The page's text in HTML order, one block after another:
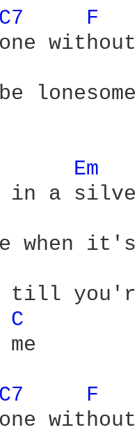
C7 F
Em
C
me
C7 F